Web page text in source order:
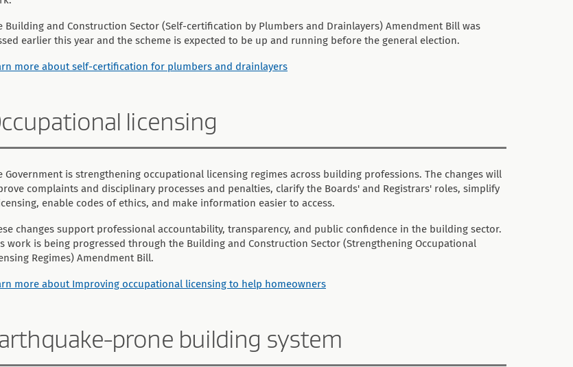
Building and Construction Sector (Self-certification by Plumbers and Drainlayers) Amendment Bill was
earlier this year and the scheme is expected to be up and running before the general election.
more about self-certification for plumbers and drainlayers
licensing
Government is strengthening occupational licensing regimes across building professions. The changes will
complaints and disciplinary processes and penalties, clarify the Boards' and Registrars' roles, simplify
enable codes of ethics, and make information easier to access.
changes support professional accountability, transparency, and public confidence in the building sector.
work is being progressed through the Building and Construction Sector (Strengthening Occupational
Regimes) Amendment Bill.
more about Improving occupational licensing to help homeowners
prone building system